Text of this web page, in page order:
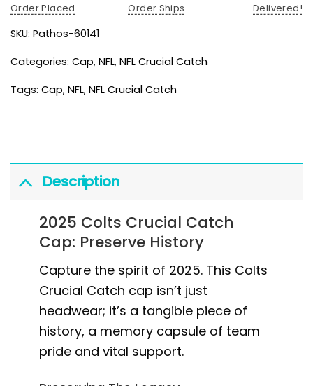
Order Placed
Order Ships
Delivered!
SKU: Pathos-60141
Categories: Cap, NFL, NFL Crucial Catch
Tags: Cap, NFL, NFL Crucial Catch
Description
2025 Colts Crucial Catch
Cap: Preserve History
Capture the spirit of 2025. This Colts
Crucial Catch cap isn’t just
headwear; it’s a tangible piece of
history, a memory capsule of team
pride and vital support.